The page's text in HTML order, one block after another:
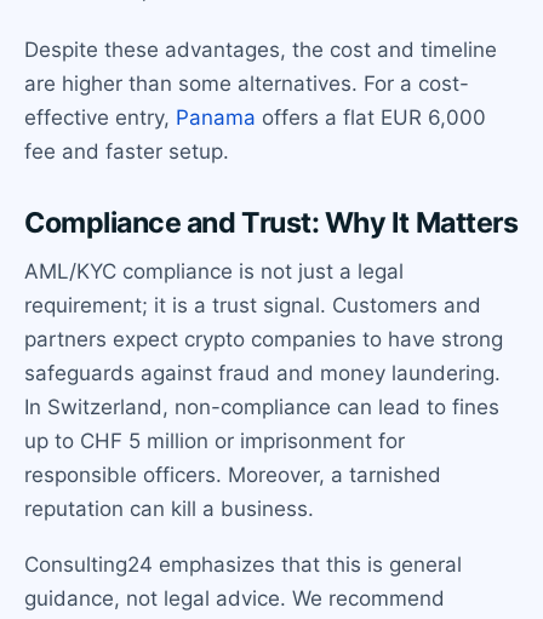
Despite these advantages, the cost and timeline
are higher than some alternatives. For a cost-
effective entry, Panama offers a flat EUR 6,000
fee and faster setup.
Compliance and Trust: Why It Matters
AML/KYC compliance is not just a legal
requirement; it is a trust signal. Customers and
partners expect crypto companies to have strong
safeguards against fraud and money laundering.
In Switzerland, non-compliance can lead to fines
up to CHF 5 million or imprisonment for
responsible officers. Moreover, a tarnished
reputation can kill a business.
Consulting24 emphasizes that this is general
guidance, not legal advice. We recommend